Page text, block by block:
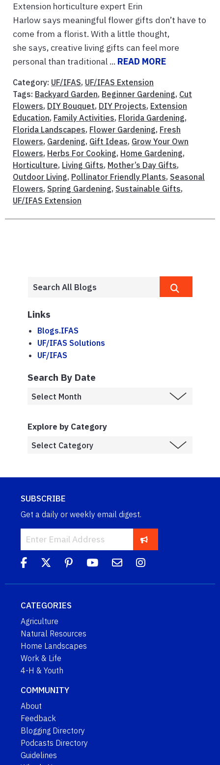
Extension horticulture expert Erin
Harlow says meaningful flower gifts don’t have to
come from a florist. With a little thought,
she says, creative living gifts can feel more
personal than traditional ... READ MORE
Category: UF/IFAS, UF/IFAS Extension
Tags: Backyard Garden, Beginner Gardening, Cut
Flowers, DIY Bouquet, DIY Projects, Extension
Education, Family Activities, Florida Gardening,
Florida Landscapes, Flower Gardening, Fresh
Flowers, Gardening, Gift Ideas, Grow Your Own
Flowers, Herbs For Cooking, Home Gardening,
Horticulture, Living Gifts, Mother’s Day Gifts,
Outdoor Living, Pollinator Friendly Plants, Seasonal
Flowers, Spring Gardening, Sustainable Gifts,
UF/IFAS Extension
Links
Blogs.IFAS
UF/IFAS Solutions
UF/IFAS
Search By Date
Explore by Category
SUBSCRIBE
Get a daily or weekly email digest.
CATEGORIES
Agriculture
Natural Resources
Home Landscapes
Work & Life
4-H & Youth
COMMUNITY
About
Feedback
Blogging Directory
Podcasts Directory
Guidelines